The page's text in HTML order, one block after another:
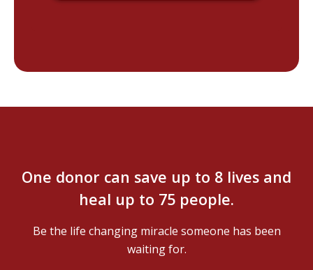
One donor can save up to 8 lives and
heal up to 75 people.
Be the life changing miracle someone has been
waiting for.